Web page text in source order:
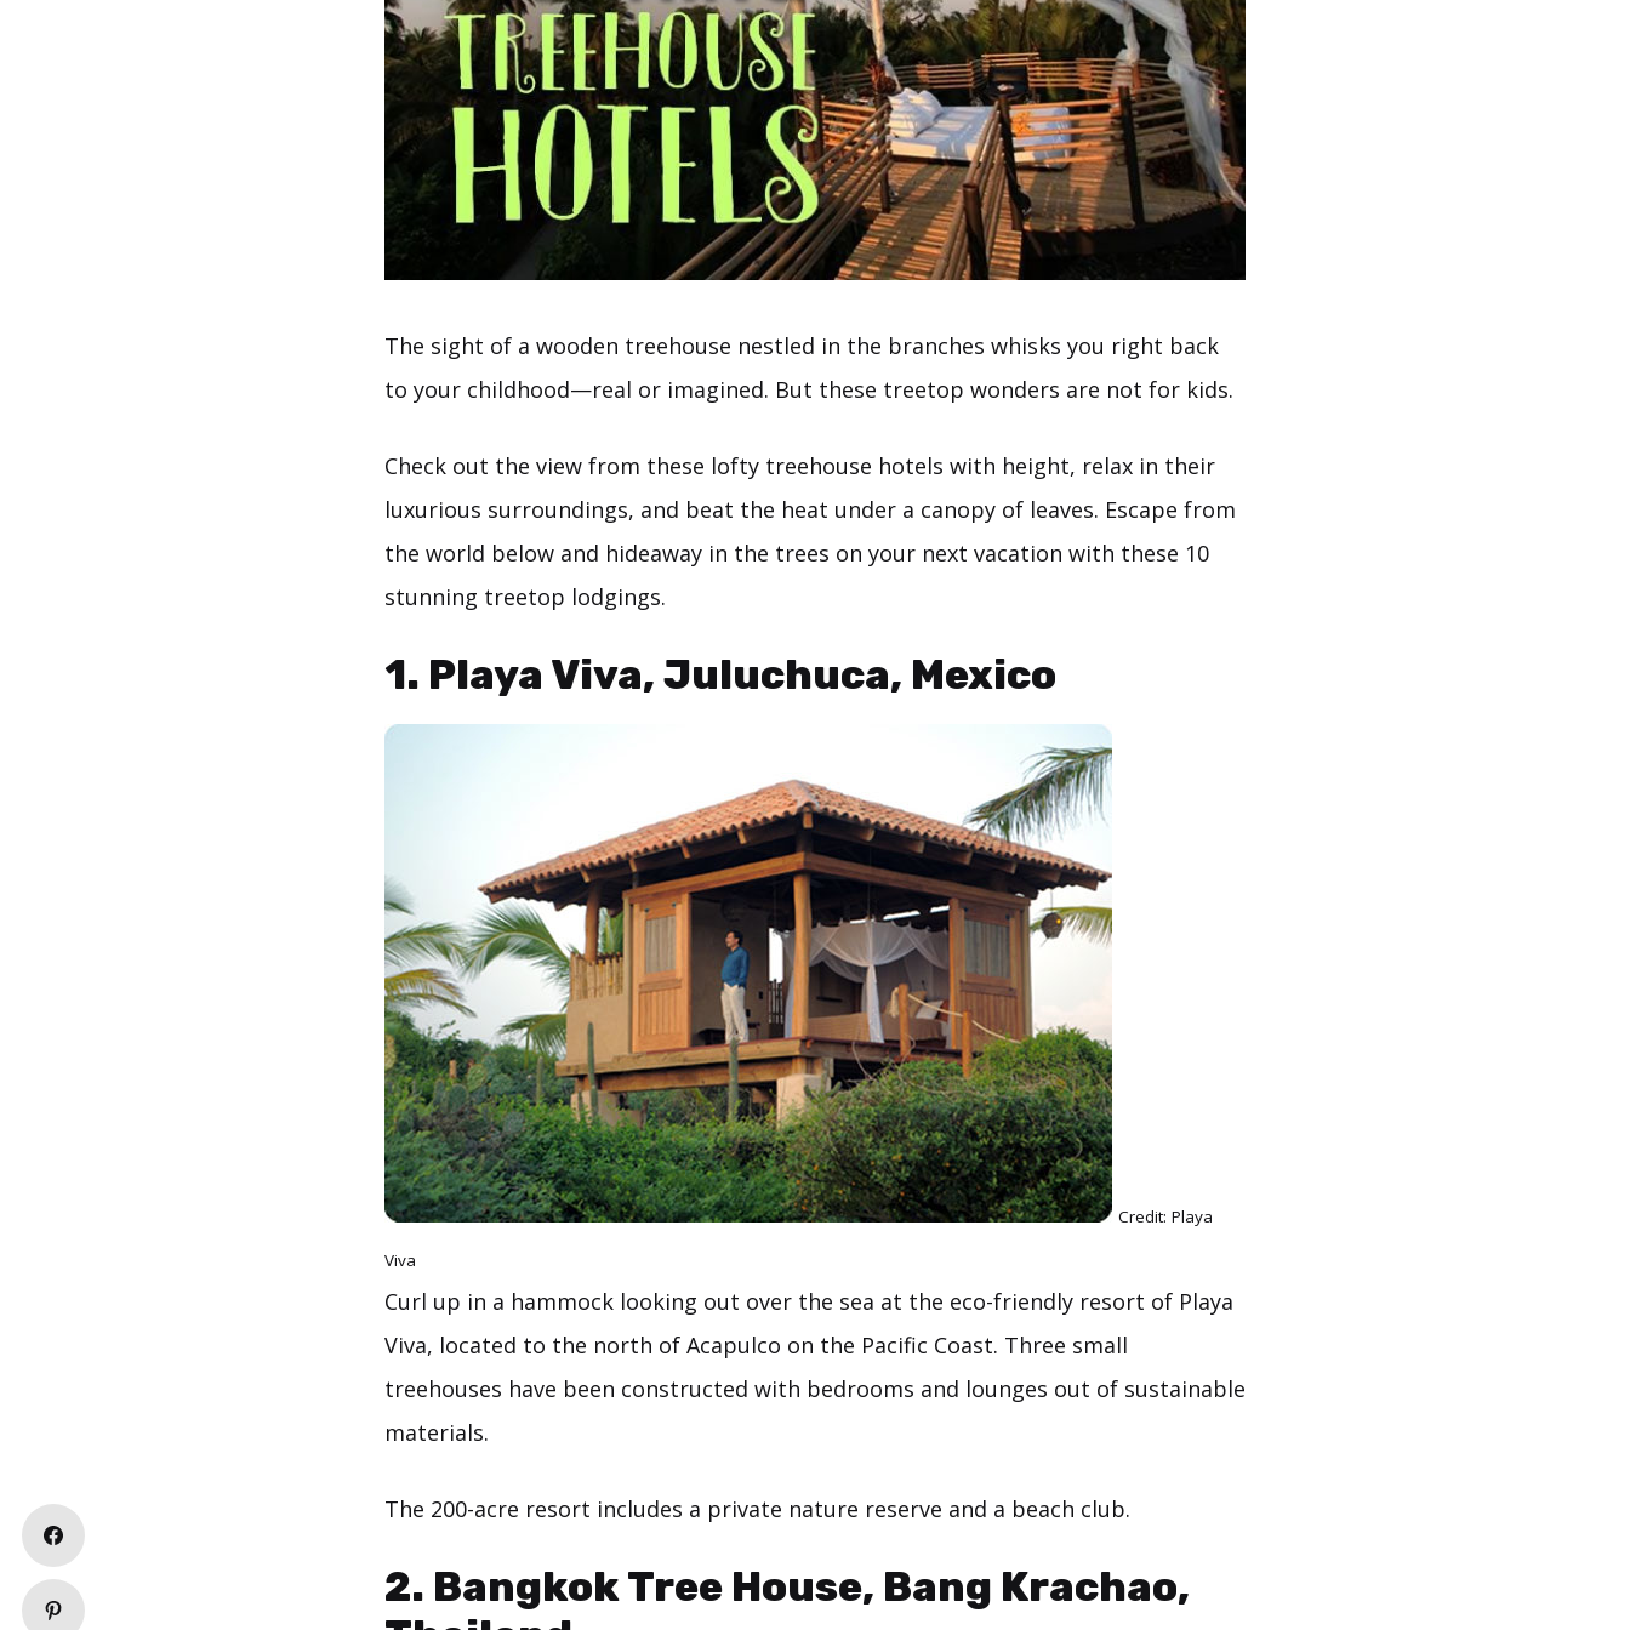
The sight of a wooden treehouse nestled in the branches whisks you right back
to your childhood—real or imagined. But these treetop wonders are not for kids.
Check out the view from these lofty treehouse hotels with height, relax in their
luxurious surroundings, and beat the heat under a canopy of leaves. Escape from
the world below and hideaway in the trees on your next vacation with these 10
stunning treetop lodgings.
1. Playa Viva, Juluchuca, Mexico
Credit: Playa
Viva
Curl up in a hammock looking out over the sea at the eco-friendly resort of Playa
Viva, located to the north of Acapulco on the Pacific Coast. Three small
treehouses have been constructed with bedrooms and lounges out of sustainable
materials.
The 200-acre resort includes a private nature reserve and a beach club.
2. Bangkok Tree House, Bang Krachao,